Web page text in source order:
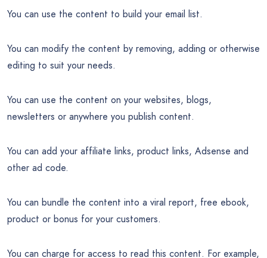
You can use the content to build your email list.
You can modify the content by removing, adding or otherwise
editing to suit your needs.
You can use the content on your websites, blogs,
newsletters or anywhere you publish content.
You can add your affiliate links, product links, Adsense and
other ad code.
You can bundle the content into a viral report, free ebook,
product or bonus for your customers.
You can charge for access to read this content. For example,